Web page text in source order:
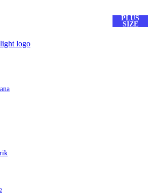
PLUS
SIZE
PLUS
SIZE